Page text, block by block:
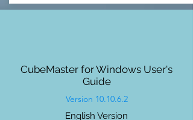
CubeMaster for Windows User's
Guide
Version 10.10.6.2
English Version